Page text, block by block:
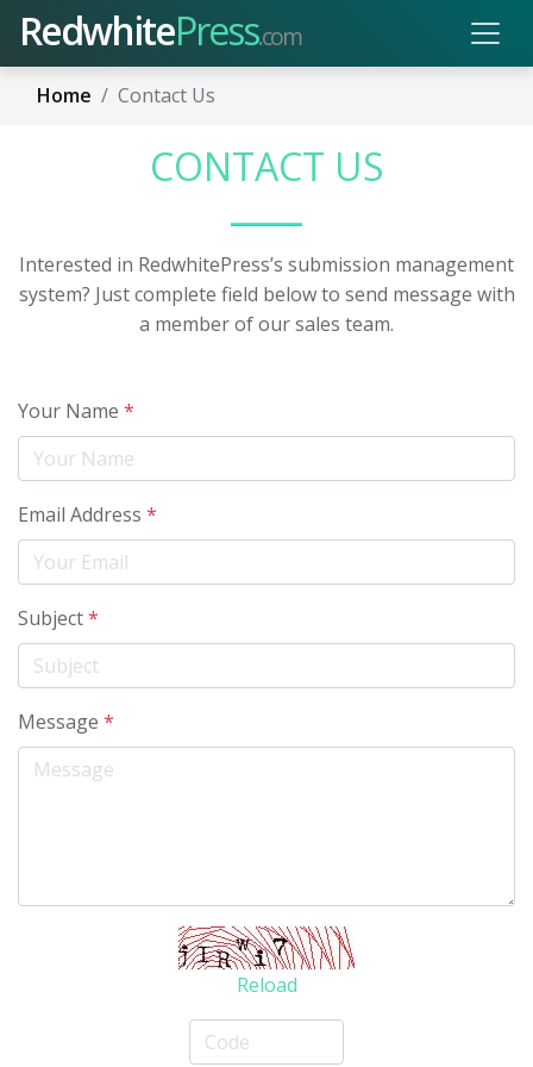
RedwhitePress.com
Home Contact Us
CONTACT US
Interested in RedwhitePress’s submission management
system? Just complete field below to send message with
a member of our sales team.
Your Name *
Email Address *
Subject*
Message *
Reload